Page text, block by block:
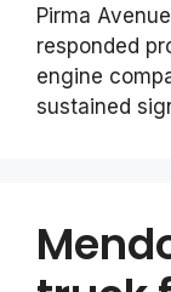
Pirma
responded
engine
sustained